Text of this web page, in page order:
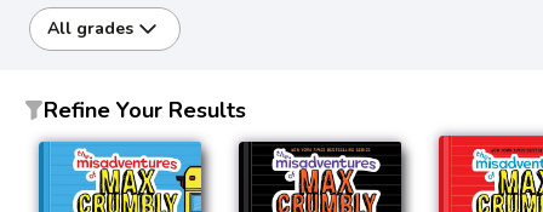
All grades
Refine Your Results